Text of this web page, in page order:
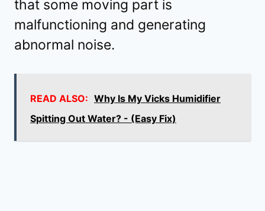
that some moving part is
malfunctioning and generating
abnormal noise.
READ ALSO: Why Is My Vicks Humidifier
Spitting Out Water? - (Easy Fix)